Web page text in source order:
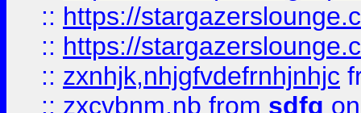
:: https://
:: https://
:: zxnhjk,nhjgfvdefrnhjnhjc
:: zxcvbnm,nb from sdfg